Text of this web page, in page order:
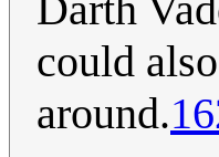
could
around.